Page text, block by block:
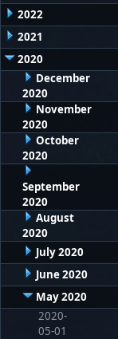
2022
2021
2020
December
2020
November
2020
October
2020
September
2020
August
2020
July 2020
June 2020
May 2020
2020-
05-01